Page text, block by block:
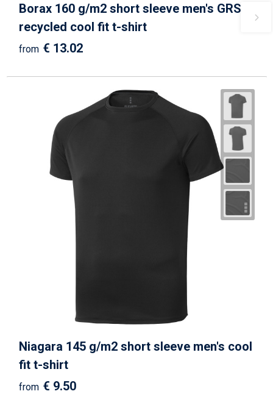
Borax 160 g/m2 short sleeve men's GRS
recycled cool fit t-shirt
from € 13.02
Niagara 145 g/m2 short sleeve men's cool
fit t-shirt
from € 9.50